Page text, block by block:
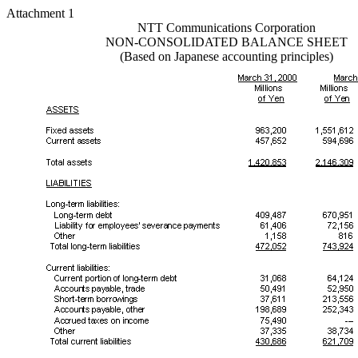
Attachment 1
NTT Communications Corporation
NON-CONSOLIDATED BALANCE SHEET
(Based on Japanese accounting principles)